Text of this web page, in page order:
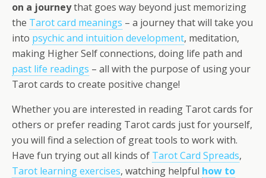
on a journeythat goes way beyond just memorizing
the Tarot card meanings – a journey that will take you
into psychic and intuition development, meditation,
making Higher Self connections, doing life path and
past life readings – all with the purpose of using your
Tarot cards to create positive change!
Whether you are interested in reading Tarot cards for
others or prefer reading Tarot cards just for yourself,
you will find a selection of great tools to work with.
Have fun trying out all kinds of Tarot Card Spreads,
Tarot learning exercises, watching helpful how to